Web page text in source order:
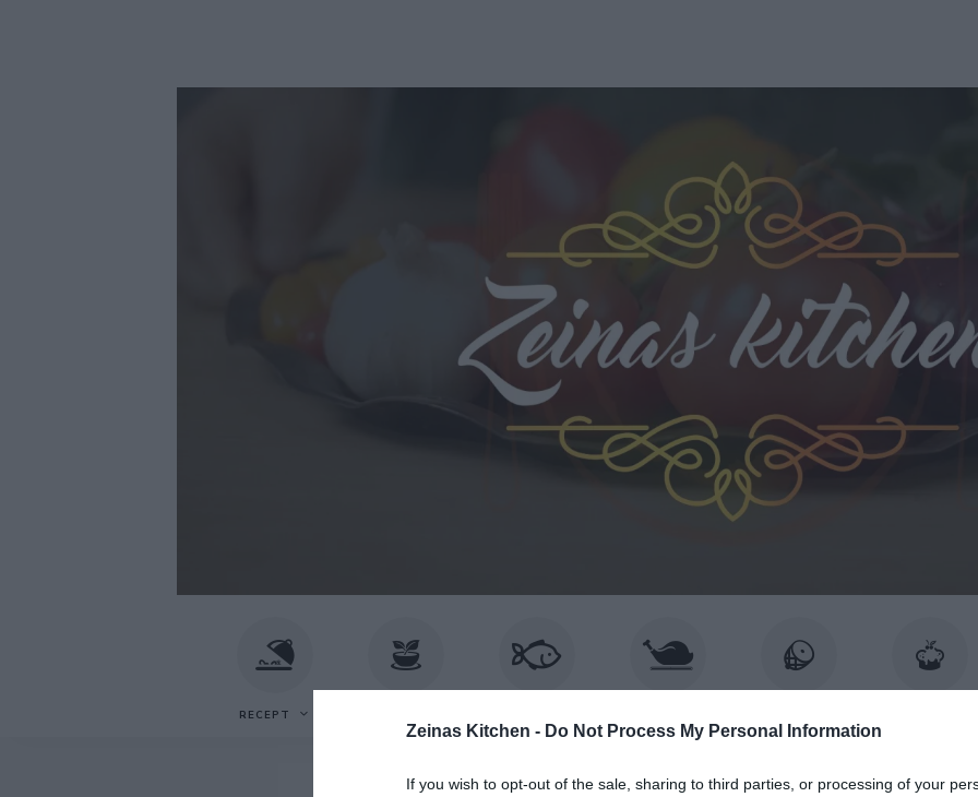
Zeinas Kitchen - Do Not Process My Personal Information
If you wish to opt-out of the sale, sharing to third parties, or processing of your
Zeinas
Kitchen
RECEPT